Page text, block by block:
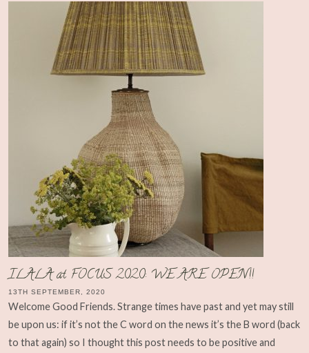
ILALA at FOCUS 2020: WE ARE OPEN!!
13TH SEPTEMBER, 2020
Welcome Good Friends. Strange times have past and yet may still
be upon us: if it’s not the C word on the news it’s the B word (back
to that again) so I thought this post needs to be positive and